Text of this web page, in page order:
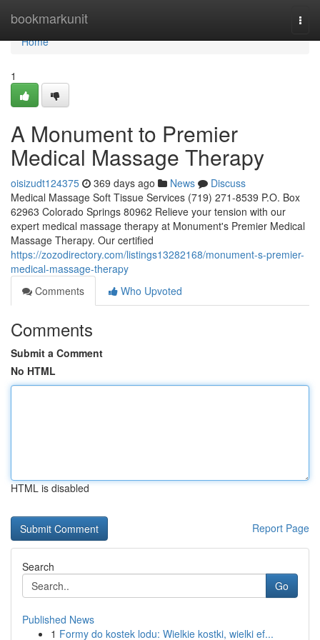
bookmarkunit
Home
Home
1
A Monument to Premier
Medical Massage Therapy
oisizudt124375 369 days ago News
Discuss
Medical Massage Soft Tissue Services (719) 271-8539 P.O. Box
62963 Colorado Springs 80962 Relieve your tension with our
expert medical massage therapy at Monument's Premier Medical
Massage Therapy. Our certified
https://zozodirectory.com/listings13282168/monument-s-premier-
medical-massage-therapy
Comments
Who Upvoted
Comments
Submit a Comment
No HTML
HTML is disabled
Report Page
Search
Go
Published News
1 Formy do kostek lodu: Wielkie kostki, wielki ef...